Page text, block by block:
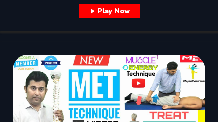
Play Now